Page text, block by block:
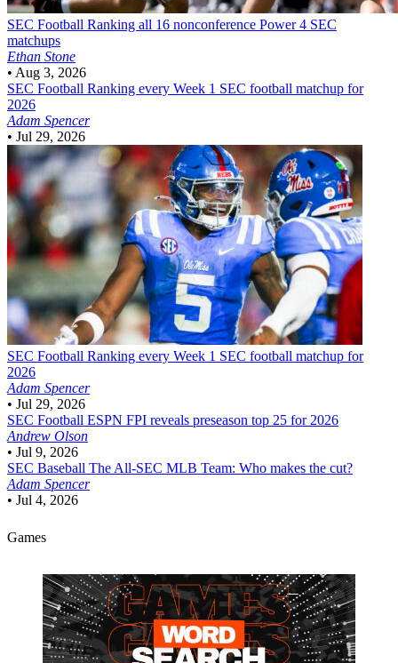
SEC Football Ranking all 16 nonconference Power 4 SEC
matchups
Ethan Stone
• Aug 3, 2026
SEC Football Ranking every Week 1 SEC football matchup for
2026
Adam Spencer
• Jul 29, 2026
SEC Football Ranking every Week 1 SEC football matchup for
2026
Adam Spencer
• Jul 29, 2026
SEC Football ESPN FPI reveals preseason top 25 for 2026
Andrew Olson
• Jul 9, 2026
SEC Baseball The All-SEC MLB Team: Who makes the cut?
Adam Spencer
• Jul 4, 2026
Games